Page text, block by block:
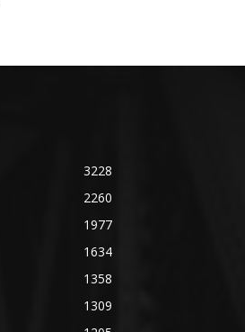
3228
2260
1977
1634
1358
1309